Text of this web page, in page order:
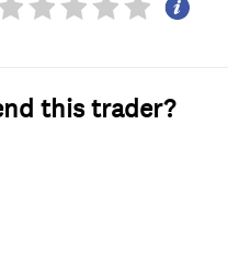
this trader?